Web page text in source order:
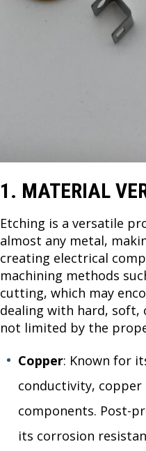
1. MATERIAL
Etching is a versatile
almost any metal,
creating electrical
machining methods
cutting, which may
dealing with hard,
not limited by the
Copper: Known for
conductivity, copper
components. Post-
its corrosion